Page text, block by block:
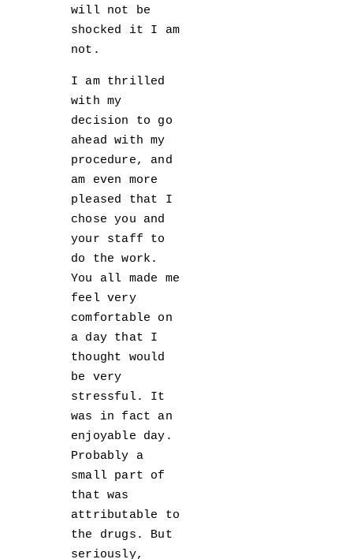
will not be
shocked it I am
not.
I am thrilled
with my
decision to go
ahead with my
procedure, and
am even more
pleased that I
chose you and
your staff to
do the work.
You all made me
feel very
comfortable on
a day that I
thought would
be very
stressful. It
was in fact an
enjoyable day.
Probably a
small part of
that was
attributable to
the drugs. But
seriously,